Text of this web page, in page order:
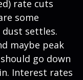
rate cuts
some
settles.
maybe peak
go down
Interest rates